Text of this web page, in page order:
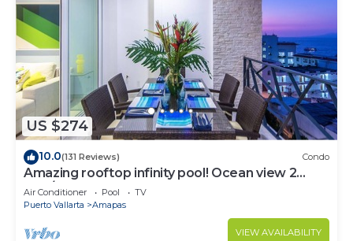
US $274
10.0(131 Reviews) Condo
Amazing rooftop infinity pool! Ocean view 2
Bed/2 Bath condo. Walk Everywhere
Air Conditioner Pool
TV
Puerto Vallarta
Amapas
VIEW AVAILABILITY